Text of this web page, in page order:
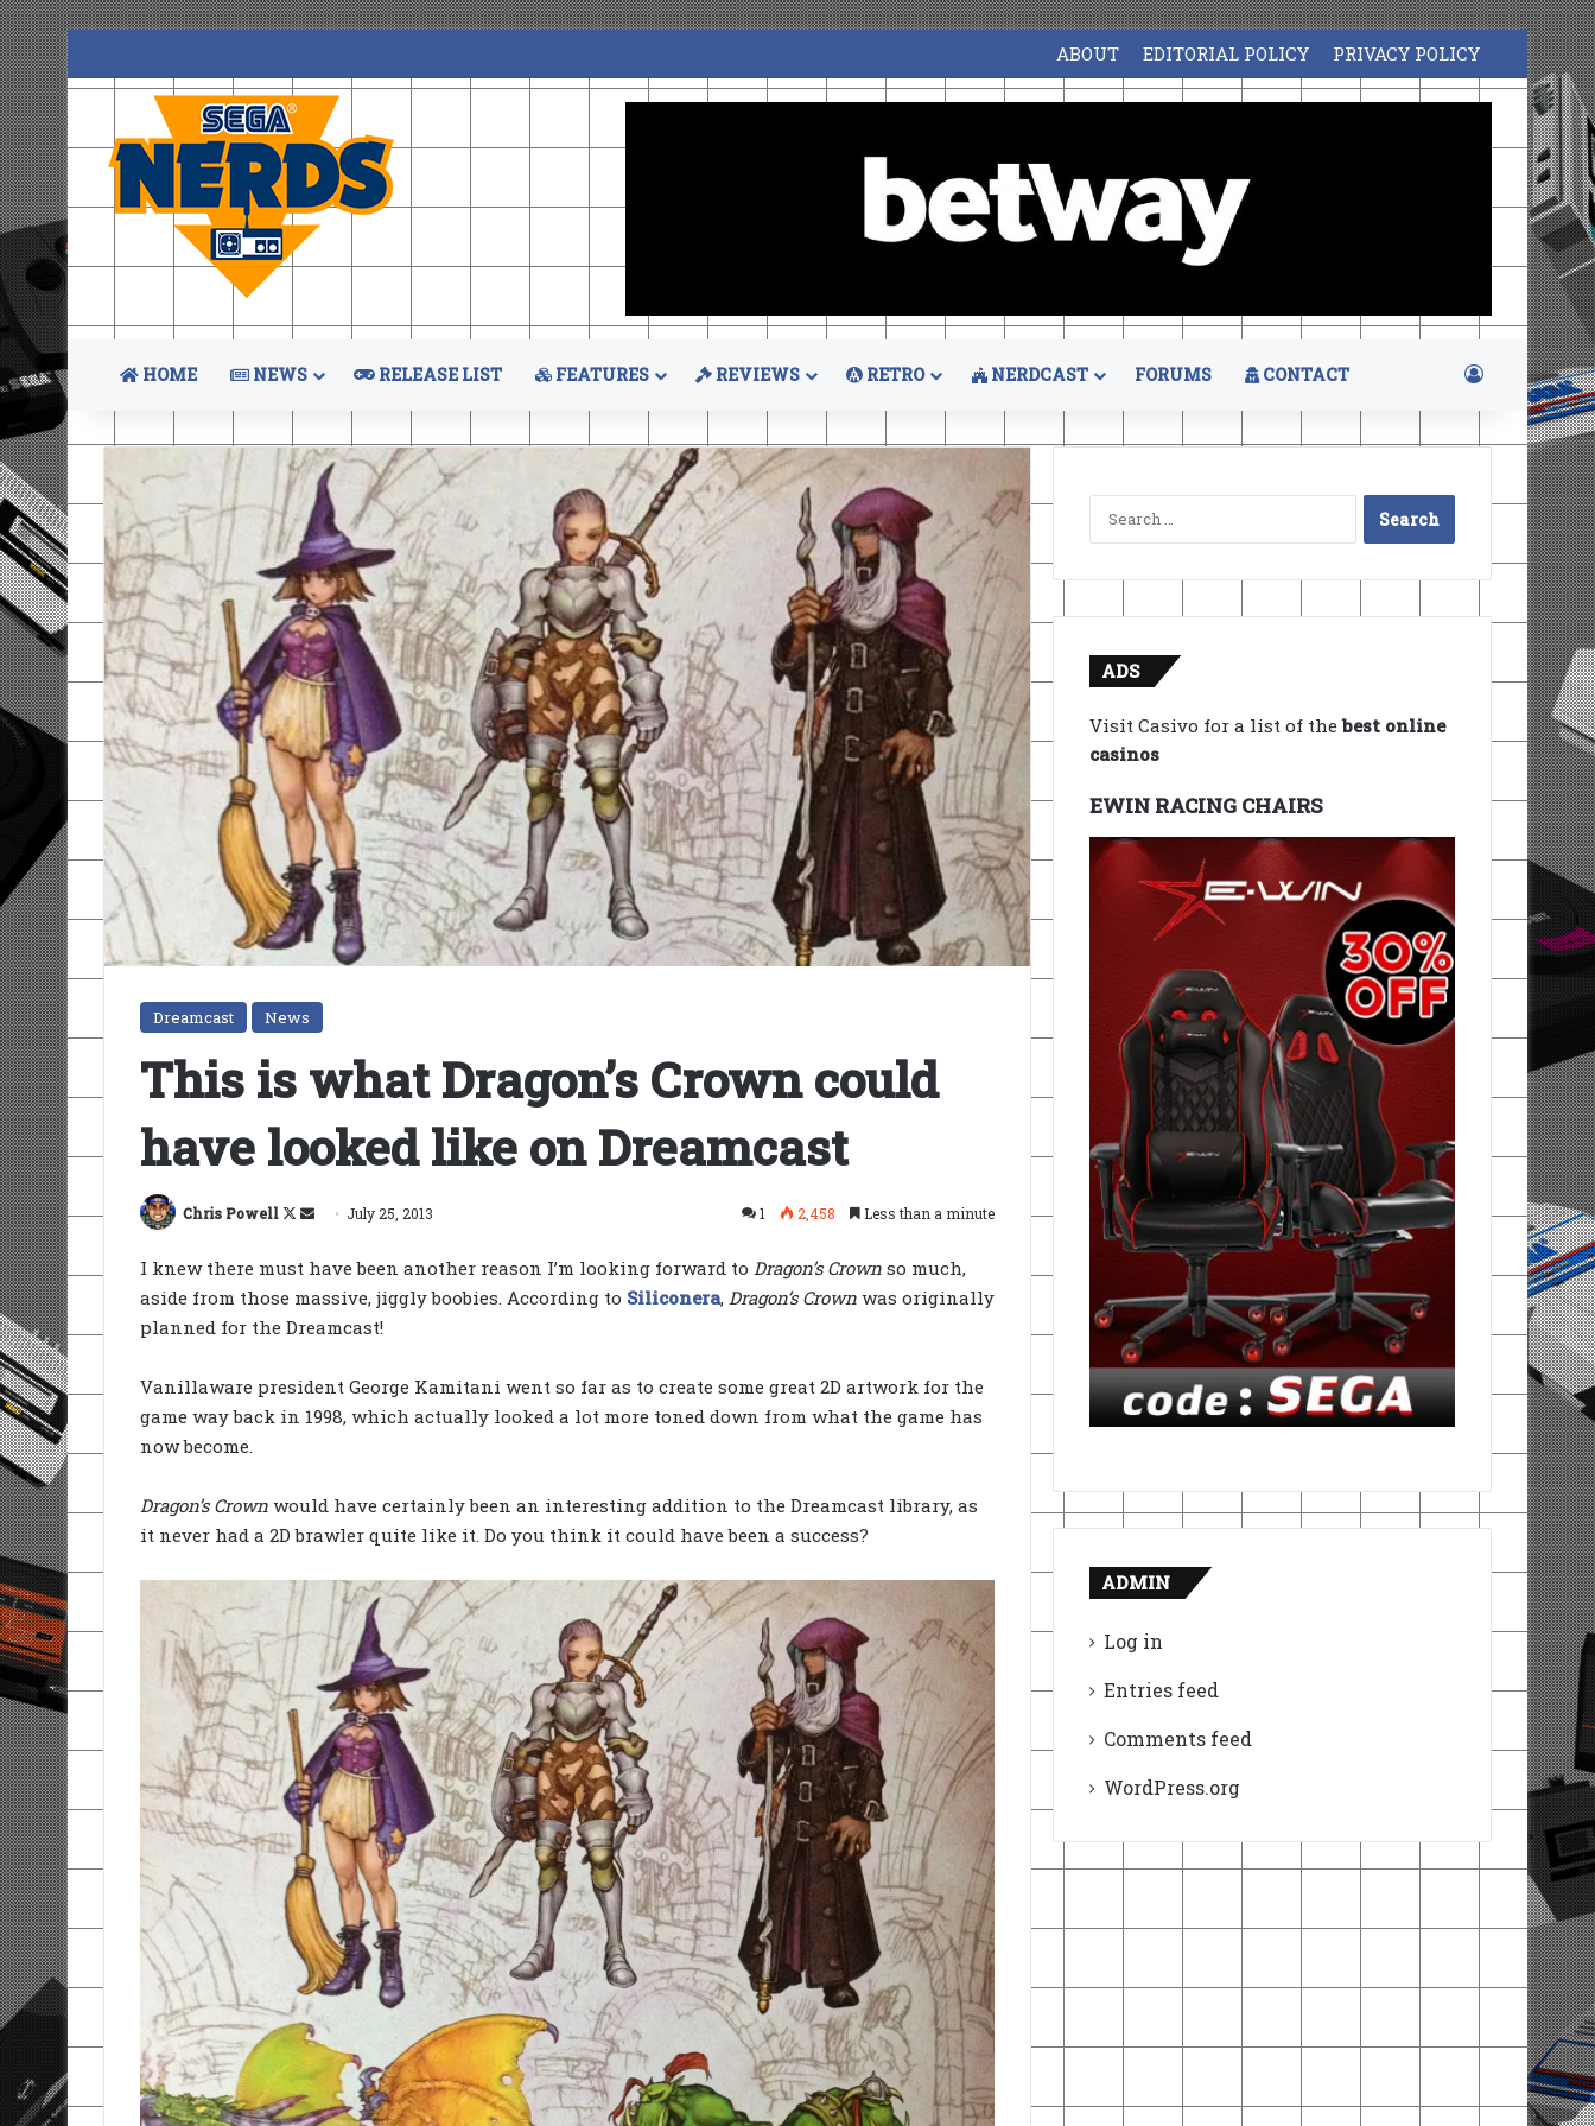
ABOUT EDITORIAL POLICY PRIVACY POLICY
HOME NEWS RELEASE LIST FEATURES REVIEWS RETRO NERDCAST FORUMS CONTACT Log In
Dreamcast News
This is what Dragon’s Crown could
have looked like on Dreamcast
Chris Powell
Follow
X
Send
email
July 25, 2013 1 2,458 Less than a minute
I knew there must have been another reason I’m looking forward to Dragon’s Crown so much,
aside from those massive, jiggly boobies. According to Siliconera, Dragon’s Crown was originally
planned for the Dreamcast!
Vanillaware president George Kamitani went so far as to create some great 2D artwork for the
game way back in 1998, which actually looked a lot more toned down from what the game has
now become.
Dragon’s Crown would have certainly been an interesting addition to the Dreamcast library, as
it never had a 2D brawler quite like it. Do you think it could have been a success?
Search
for:
ADS
Visit Casivo for a list of thebest online
casinos
EWIN RACING CHAIRS
ADMIN
Log in
Entries feed
Comments feed
WordPress.org